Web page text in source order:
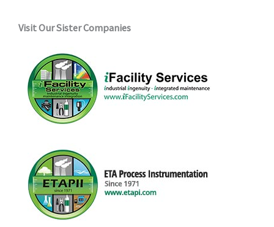
Visit Our Sister Companies